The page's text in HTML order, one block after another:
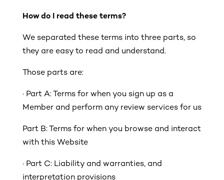
How do I read these terms?
We separated these terms into three parts, so
they are easy to read and understand.
Those parts are:
· Part A: Terms for when you sign up as a
Member and perform any review services for us
Part B: Terms for when you browse and interact
with this Website
· Part C: Liability and warranties, and
interpretation provisions